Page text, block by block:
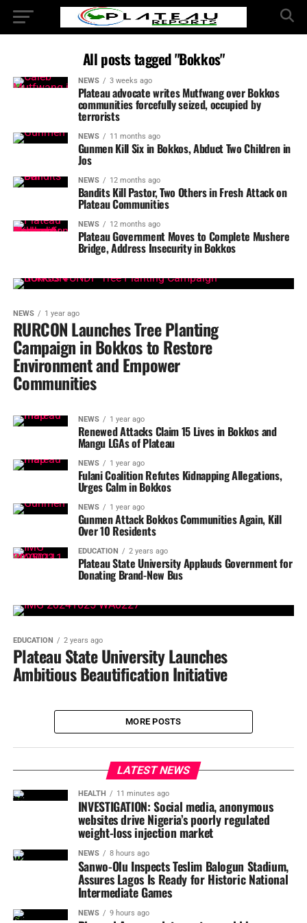
All posts tagged "Bokkos"
NEWS 3 weeks ago
Plateau advocate writes Mutfwang over Bokkos
communities forcefully seized, occupied by
terrorists
NEWS 11 months ago
Gunmen Kill Six in Bokkos, Abduct Two Children in
Jos
NEWS 12 months ago
Bandits Kill Pastor, Two Others in Fresh Attack on
Plateau Communities
NEWS 12 months ago
Plateau Government Moves to Complete Mushere
Bridge, Address Insecurity in Bokkos
NEWS 1 year ago
RURCON Launches Tree Planting
Campaign in Bokkos to Restore
Environment and Empower
Communities
NEWS 1 year ago
Renewed Attacks Claim 15 Lives in Bokkos and
Mangu LGAs of Plateau
NEWS 1 year ago
Fulani Coalition Refutes Kidnapping Allegations,
Urges Calm in Bokkos
NEWS 1 year ago
Gunmen Attack Bokkos Communities Again, Kill
Over 10 Residents
EDUCATION 2 years ago
Plateau State University Applauds Government for
Donating Brand-New Bus
EDUCATION 2 years ago
Plateau State University Launches
Ambitious Beautification Initiative
MORE POSTS
LATEST NEWS
HEALTH 11 minutes ago
INVESTIGATION: Social media, anonymous
websites drive Nigeria’s poorly regulated
weight-loss injection market
NEWS 8 hours ago
Sanwo-Olu Inspects Teslim Balogun Stadium,
Assures Lagos Is Ready for Historic National
Intermediate Games
NEWS 9 hours ago